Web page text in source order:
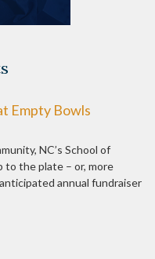
Empty Bowls
NC’s School of
to the plate – or, more
annual fundraiser